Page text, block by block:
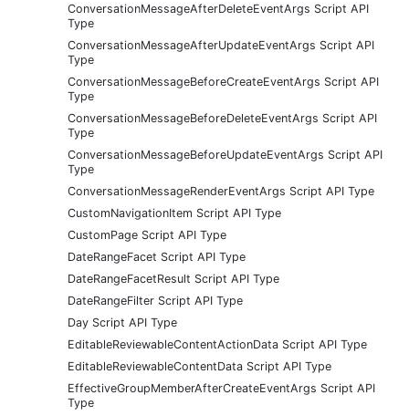
ConversationMessageAfterDeleteEventArgs Script API
Type
ConversationMessageAfterUpdateEventArgs Script API
Type
ConversationMessageBeforeCreateEventArgs Script API
Type
ConversationMessageBeforeDeleteEventArgs Script API
Type
ConversationMessageBeforeUpdateEventArgs Script API
Type
ConversationMessageRenderEventArgs Script API Type
CustomNavigationItem Script API Type
CustomPage Script API Type
DateRangeFacet Script API Type
DateRangeFacetResult Script API Type
DateRangeFilter Script API Type
Day Script API Type
EditableReviewableContentActionData Script API Type
EditableReviewableContentData Script API Type
EffectiveGroupMemberAfterCreateEventArgs Script API
Type